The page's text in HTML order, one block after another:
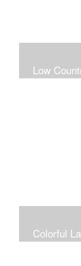
Low
Colorful